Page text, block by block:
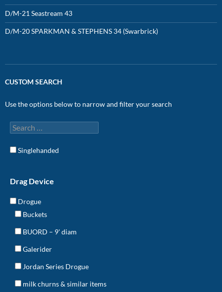
D/M-21 Seastream 43
D/M-20 SPARKMAN & STEPHENS 34 (Swarbrick)
CUSTOM SEARCH
Use the options below to narrow and filter your search
Singlehanded
Drag Device
Drogue
Buckets
BUORD – 9' diam
Galerider
Jordan Series Drogue
milk churns & similar items